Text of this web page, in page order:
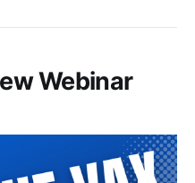
Webinar